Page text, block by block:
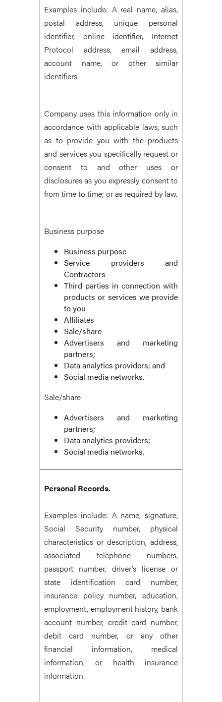
Examples include: A real name, alias,
postal address, unique personal
identifier, online identifier, Internet
Protocol address, email address,
account name, or other similar
identifiers.
Company uses this information only in
accordance with applicable laws, such
as to provide you with the products
and services you specifically request or
consent to and other uses or
disclosures as you expressly consent to
from time to time; or as required by law.
Business purpose
Business purpose
Service providers and
Contractors
Third parties in connection with
products or services we provide
to you
Affiliates
Sale/share
Advertisers and marketing
partners;
Data analytics providers; and
Social media networks.
Sale/share
Advertisers and marketing
partners;
Data analytics providers;
Social media networks.
Personal Records.
Examples include: A name, signature,
Social Security number, physical
characteristics or description, address,
associated telephone numbers,
passport number, driver’s license or
state identification card number,
insurance policy number, education,
employment, employment history, bank
account number, credit card number,
debit card number, or any other
financial information, medical
information, or health insurance
information.